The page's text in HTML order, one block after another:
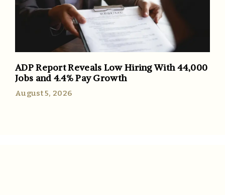
ADP Report Reveals Low Hiring With 44,000
Jobs and 4.4% Pay Growth
August 5, 2026